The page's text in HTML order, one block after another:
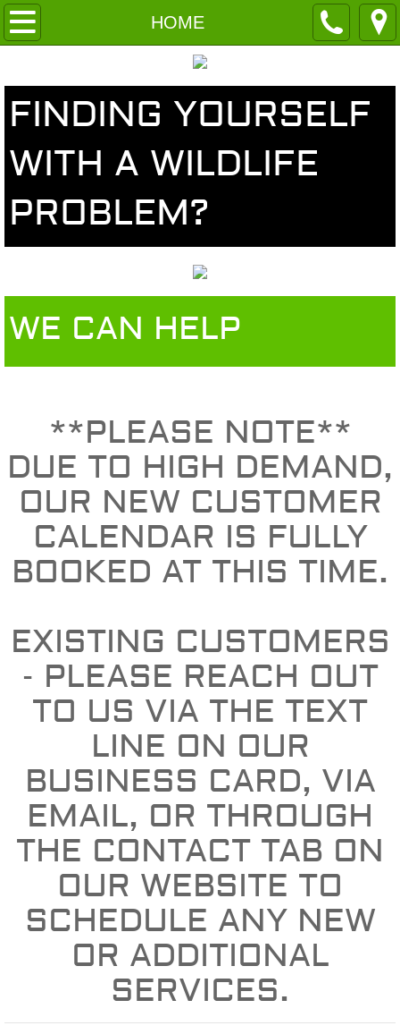
HOME
HOME
Meet The Team
Services
Contact
FINDING YOURSELF
WITH A WILDLIFE
PROBLEM?
WE CAN HELP
**PLEASE NOTE**
DUE TO HIGH DEMAND,
OUR NEW CUSTOMER
CALENDAR IS FULLY
BOOKED AT THIS TIME.
EXISTING CUSTOMERS
- PLEASE REACH OUT
TO US VIA THE TEXT
LINE ON OUR
BUSINESS CARD, VIA
EMAIL, OR THROUGH
THE CONTACT TAB ON
OUR WEBSITE TO
SCHEDULE ANY NEW
OR ADDITIONAL
SERVICES.